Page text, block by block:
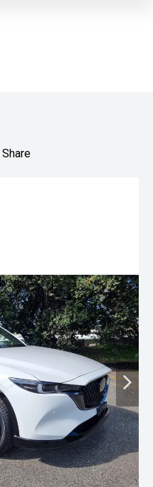
Share